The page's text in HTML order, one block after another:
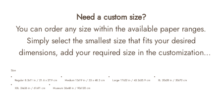
Need a custom size?
You can order any size within the available paper ranges.
Simply select the smallest size that fits your desired
dimensions, add your required size in the customization
Regular 8.5x11 in / 21.6 x 27.9 cm Medium 13x19 in / 33 x 48.3 cm Large 17x22 in / 43.2x55.9 cm
XL 20x28 in / 50x70 cm
XXL 24x36 in / 61x91 cm
Museum 36x48 in / 90x120 cm
Size